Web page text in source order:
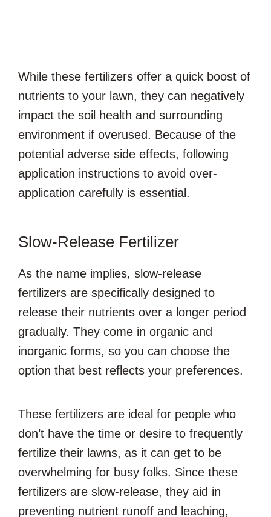
While these fertilizers offer a quick boost of
nutrients to your lawn, they can negatively
impact the soil health and surrounding
environment if overused. Because of the
potential adverse side effects, following
application instructions to avoid over-
application carefully is essential.
Slow-Release Fertilizer
As the name implies, slow-release
fertilizers are specifically designed to
release their nutrients over a longer period
gradually. They come in organic and
inorganic forms, so you can choose the
option that best reflects your preferences.
These fertilizers are ideal for people who
don’t have the time or desire to frequently
fertilize their lawns, as it can get to be
overwhelming for busy folks. Since these
fertilizers are slow-release, they aid in
preventing nutrient runoff and leaching,